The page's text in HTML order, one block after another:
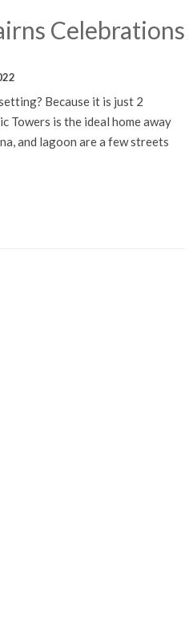
Celebrations
Because it is just 2
Towers is the ideal home away
and lagoon are a few streets